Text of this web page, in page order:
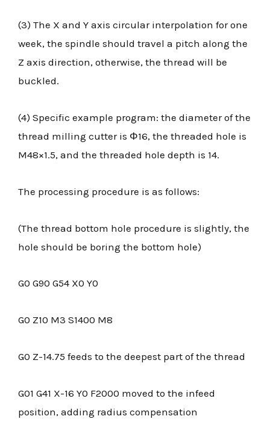
(3) The X and Y axis circular interpolation for one
week, the spindle should travel a pitch along the
Z axis direction, otherwise, the thread will be
buckled.
(4) Specific example program: the diameter of the
thread milling cutter is Φ16, the threaded hole is
M48×1.5, and the threaded hole depth is 14.
The processing procedure is as follows:
(The thread bottom hole procedure is slightly, the
hole should be boring the bottom hole)
G0 G90 G54 X0 Y0
G0 Z10 M3 S1400 M8
G0 Z-14.75 feeds to the deepest part of the thread
G01 G41 X-16 Y0 F2000 moved to the infeed
position, adding radius compensation